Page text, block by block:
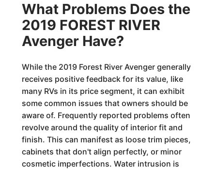
What Problems Does the
2019 FOREST RIVER
Avenger Have?
While the 2019 Forest River Avenger generally
receives positive feedback for its value, like
many RVs in its price segment, it can exhibit
some common issues that owners should be
aware of. Frequently reported problems often
revolve around the quality of interior fit and
finish. This can manifest as loose trim pieces,
cabinets that don't align perfectly, or minor
cosmetic imperfections. Water intrusion is